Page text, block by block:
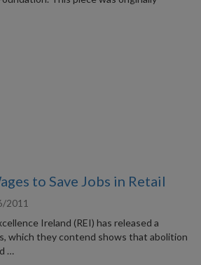
to Save Jobs in Retail
2011
Ireland (REI) has released a
which they contend shows that abolition
…